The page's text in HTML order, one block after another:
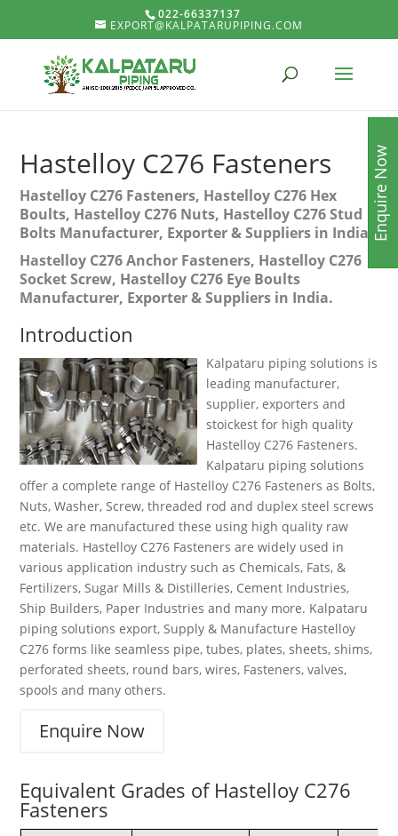
022-66337137
EXPORT@KALPATARUPIPING.COM
Hastelloy C276 Fasteners
Hastelloy C276 Fasteners, Hastelloy C276 Hex
Boults, Hastelloy C276 Nuts, Hastelloy C276 Stud
Bolts Manufacturer, Exporter & Suppliers in India.
Hastelloy C276 Anchor Fasteners, Hastelloy C276
Socket Screw, Hastelloy C276 Eye Boults
Manufacturer, Exporter & Suppliers in India.
Introduction
Kalpataru piping solutions is
leading manufacturer,
supplier, exporters and
stoickest for high quality
Hastelloy C276 Fasteners.
Kalpataru piping solutions
offer a complete range of Hastelloy C276 Fasteners as Bolts,
Nuts, Washer, Screw, threaded rod and duplex steel screws
etc. We are manufactured these using high quality raw
materials. Hastelloy C276 Fasteners are widely used in
various application industry such as Chemicals, Fats, &
Fertilizers, Sugar Mills & Distilleries, Cement Industries,
Ship Builders, Paper Industries and many more. Kalpataru
piping solutions export, Supply & Manufacture Hastelloy
C276 forms like seamless pipe, tubes, plates, sheets, shims,
perforated sheets, round bars, wires, Fasteners, valves,
spools and many others.
Enquire Now
Equivalent Grades of Hastelloy C276
Fasteners
Enquire Now